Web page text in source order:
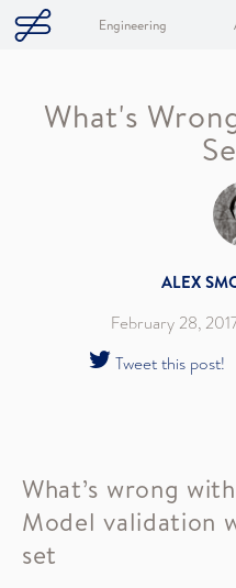
Engineering
What's
ALEX
February 28,
Tweet this post!
What’s wrong
Model validation
set